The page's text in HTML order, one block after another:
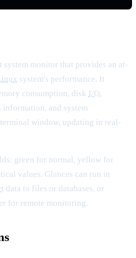
system monitor that provides an at-
system's performance. It
consumption, disk I/O,
and system
window, updating in real-
green for normal, yellow for
values. Glances can run in
data to files or databases, or
for remote monitoring.